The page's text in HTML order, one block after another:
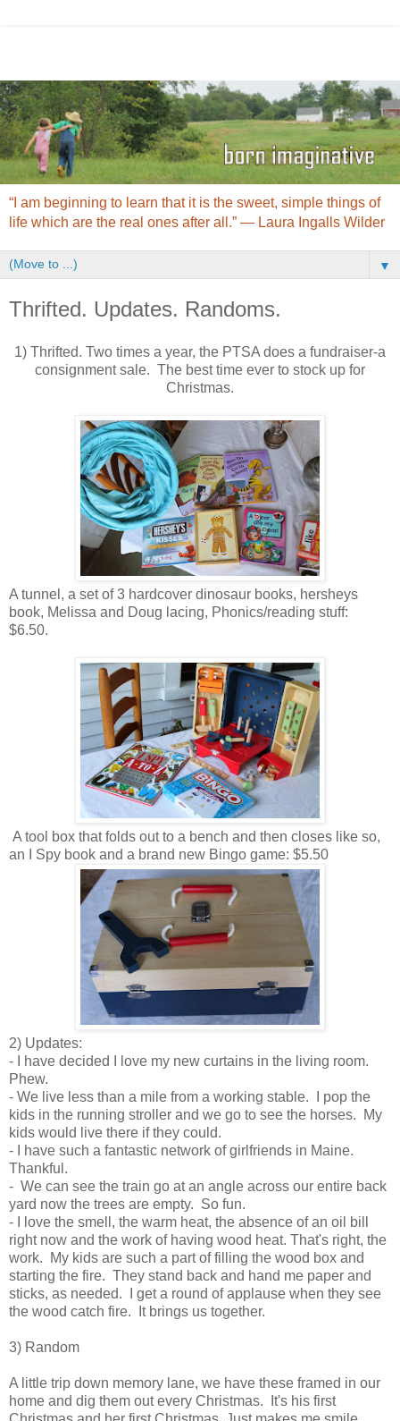
“I am beginning to learn that it is the sweet, simple things of
life which are the real ones after all.” ― Laura Ingalls Wilder
▼
Thrifted. Updates. Randoms.
1) Thrifted. Two times a year, the PTSA does a fundraiser-a
consignment sale. The best time ever to stock up for
Christmas.
A tunnel, a set of 3 hardcover dinosaur books, hersheys
book, Melissa and Doug lacing, Phonics/reading stuff:
$6.50.
A tool box that folds out to a bench and then closes like so,
an I Spy book and a brand new Bingo game: $5.50
2) Updates:
- I have decided I love my new curtains in the living room.
Phew.
- We live less than a mile from a working stable. I pop the
kids in the running stroller and we go to see the horses. My
kids would live there if they could.
- I have such a fantastic network of girlfriends in Maine.
Thankful.
- We can see the train go at an angle across our entire back
yard now the trees are empty. So fun.
- I love the smell, the warm heat, the absence of an oil bill
right now and the work of having wood heat. That's right, the
work. My kids are such a part of filling the wood box and
starting the fire. They stand back and hand me paper and
sticks, as needed. I get a round of applause when they see
the wood catch fire. It brings us together.
3) Random
A little trip down memory lane, we have these framed in our
home and dig them out every Christmas. It's his first